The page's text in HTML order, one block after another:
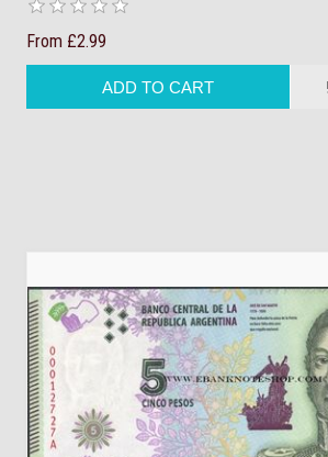
From £2.99